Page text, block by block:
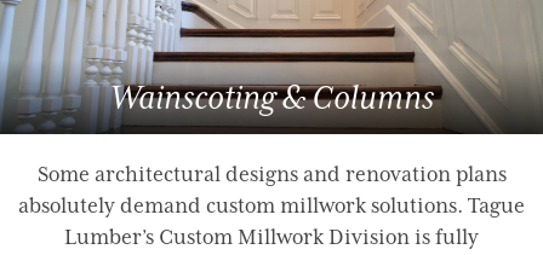
Wainscoting & Columns
Some architectural designs and renovation plans
absolutely demand custom millwork solutions. Tague
Lumber’s Custom Millwork Division is fully